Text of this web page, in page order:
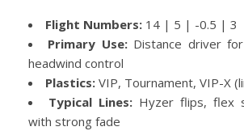
Flight Numbers: 14 | 5 | -0.5 | 3
Primary Use:Distance driver
headwind control
Plastics: VIP, Tournament, VIP-X
Typical Lines: Hyzer flips, flex
with strong fade